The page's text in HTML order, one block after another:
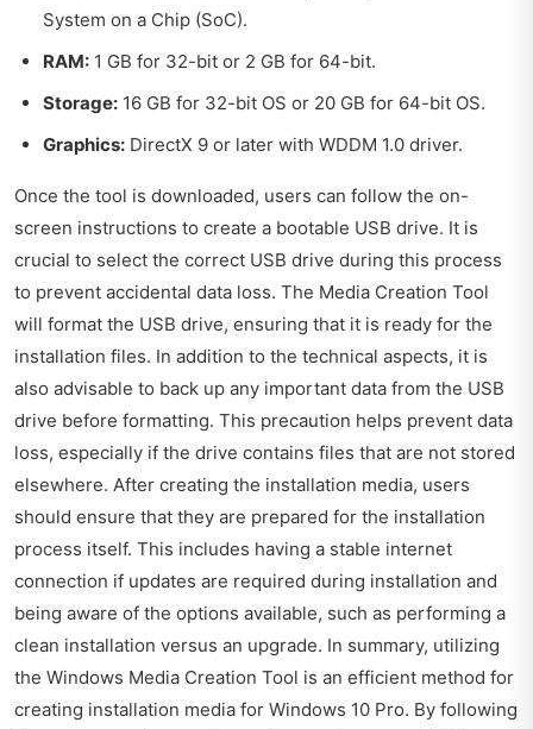
System on a Chip (SoC).
RAM: 1 GB for 32-bit or 2 GB for 64-bit.
Storage: 16 GB for 32-bit OS or 20 GB for 64-bit OS.
Graphics: DirectX 9 or later with WDDM 1.0 driver.
Once the tool is downloaded, users can follow the on-
screen instructions to create a bootable USB drive. It is
crucial to select the correct USB drive during this process
to prevent accidental data loss. The Media Creation Tool
will format the USB drive, ensuring that it is ready for the
installation files. In addition to the technical aspects, it is
also advisable to back up any important data from the USB
drive before formatting. This precaution helps prevent data
loss, especially if the drive contains files that are not stored
elsewhere. After creating the installation media, users
should ensure that they are prepared for the installation
process itself. This includes having a stable internet
connection if updates are required during installation and
being aware of the options available, such as performing a
clean installation versus an upgrade. In summary, utilizing
the Windows Media Creation Tool is an efficient method for
creating installation media for Windows 10 Pro. By following